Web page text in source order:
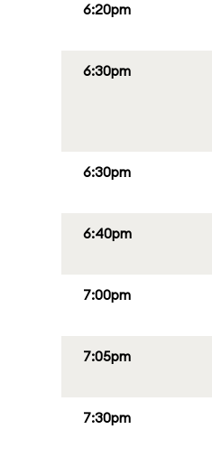
6:20pm
6:30pm
6:30pm
6:40pm
7:00pm
7:05pm
7:30pm